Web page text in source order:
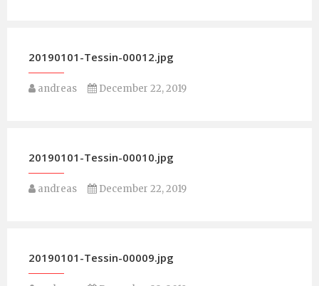
20190101-Tessin-00012.jpg
andreas December 22, 2019
20190101-Tessin-00010.jpg
andreas December 22, 2019
20190101-Tessin-00009.jpg